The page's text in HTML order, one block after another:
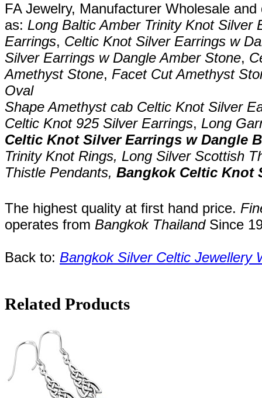
FA Jewelry, Manufacturer Wholesale
as: Long Baltic Amber Trinity Knot Silver
Earrings, Celtic Knot Silver Earrings w
Silver Earrings w Dangle Amber Stone,
Amethyst Stone, Facet Cut Amethyst
Oval
Shape Amethyst cab Celtic Knot Silver
Celtic Knot 925 Silver Earrings, Long
Celtic Knot Silver Earrings w Dangle
Trinity Knot Rings, Long Silver Scottish
Thistle Pendants, Bangkok Celtic Knot
The highest quality at first hand price.
operates from Bangkok Thailand Since
Back to: Bangkok Silver Celtic Jewellery
Related Products